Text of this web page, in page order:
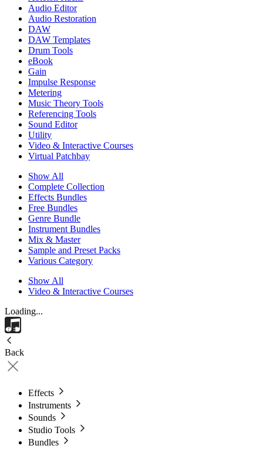
Audio Editor
Audio Restoration
DAW
DAW Templates
Drum Tools
eBook
Gain
Impulse Response
Metering
Music Theory Tools
Referencing Tools
Sound Editor
Utility
Video & Interactive Courses
Virtual Patchbay
Show All
Complete Collection
Effects Bundles
Free Bundles
Genre Bundle
Instrument Bundles
Mix & Master
Sample and Preset Packs
Various Category
Show All
Video & Interactive Courses
Loading...
Back
Effects
Instruments
Sounds
Studio Tools
Bundles